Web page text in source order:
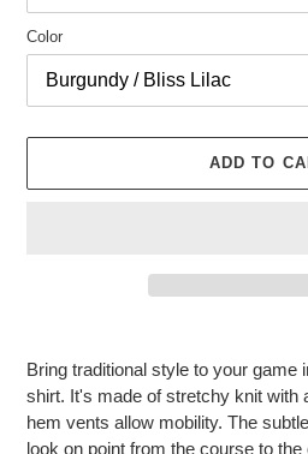
Color
ADD TO
to
your
cart
Bring traditional style to your game
shirt. It's made of stretchy knit with
hem vents allow mobility. The
look on point from the course to the